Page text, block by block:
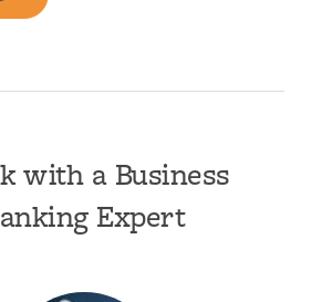
with a Business
Expert